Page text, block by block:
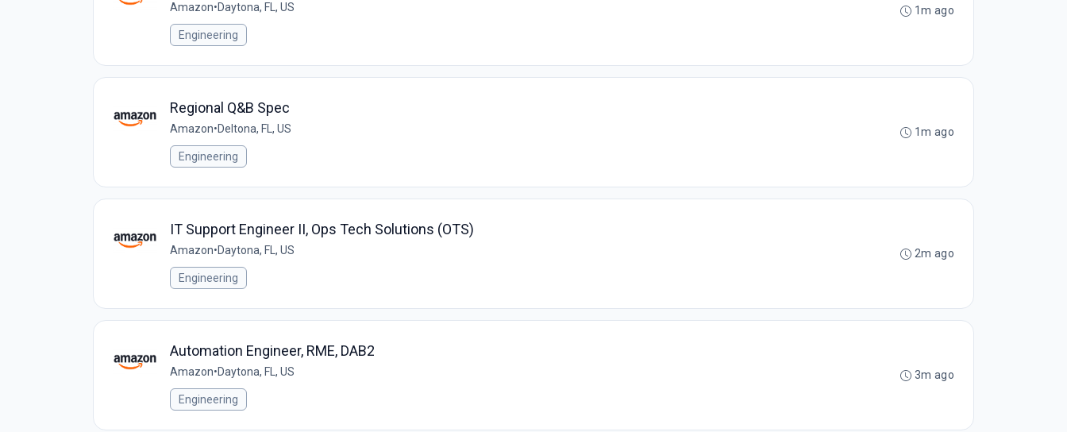
Amazon•Daytona, FL, US
Engineering
1m ago
Regional Q&B Spec
Amazon•Deltona, FL, US
Engineering
1m ago
IT Support Engineer II, Ops Tech Solutions (OTS)
Amazon•Daytona, FL, US
Engineering
2m ago
Automation Engineer, RME, DAB2
Amazon•Daytona, FL, US
Engineering
3m ago